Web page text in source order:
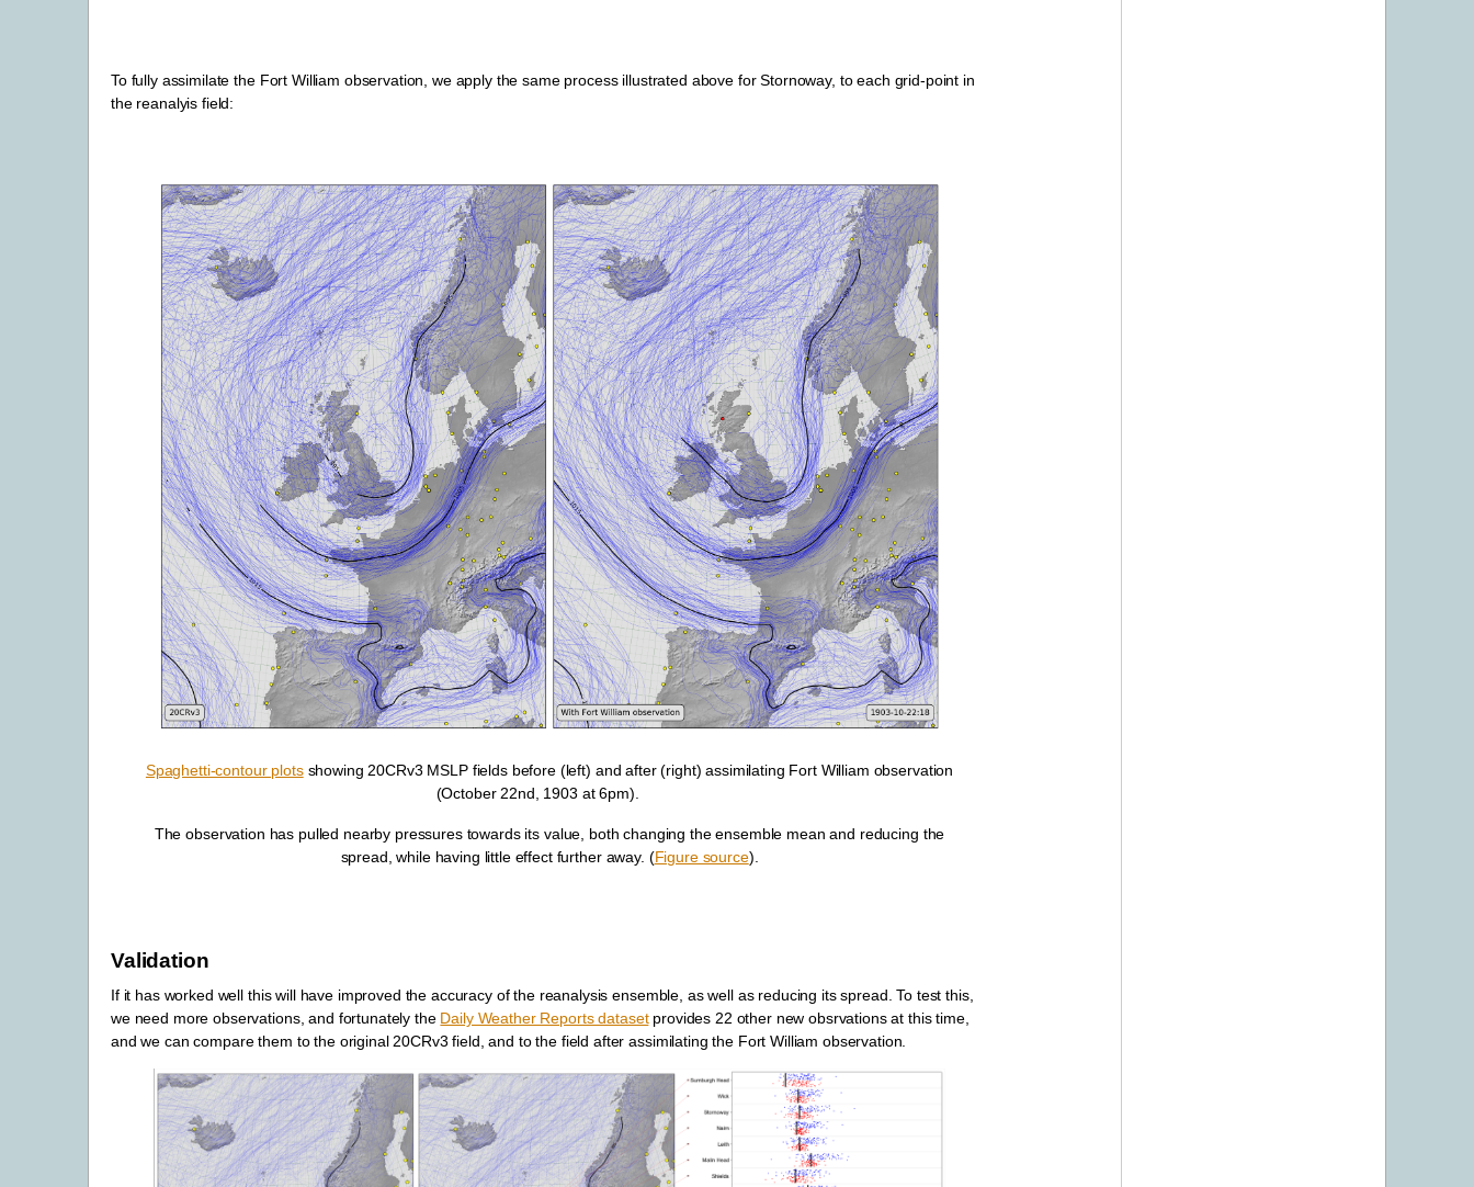
To fully assimilate the Fort William observation, we apply the same process illustrated above for Stornoway, to each grid-point in
the reanalyis field:
Spaghetti-contour plotsshowing 20CRv3 MSLP fields before (left) and after (right) assimilating Fort William observation
(October 22nd, 1903 at 6pm).
The observation has pulled nearby pressures towards its value, both changing the ensemble mean and reducing the
spread, while having little effect further away. (Figure source).
Validation
If it has worked well this will have improved the accuracy of the reanalysis ensemble, as well as reducing its spread. To test this,
we need more observations, and fortunately the Daily Weather Reports datasetprovides 22 other new obsrvations at this time,
and we can compare them to the original 20CRv3 field, and to the field after assimilating the Fort William observation.